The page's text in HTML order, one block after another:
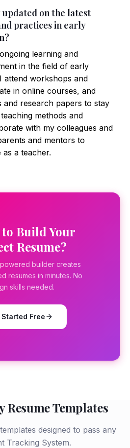
updated on the latest
practices in early
learning and
in the field of early
attend workshops and
in online courses, and
and research papers to stay
methods and
with my colleagues and
and mentors to
a teacher.
to Build Your
Resume?
builder creates
resumes in minutes. No
skills needed.
Started Free
Resume Templates
designed to pass any
Tracking System.